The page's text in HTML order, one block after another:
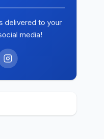
delivered to your
media!